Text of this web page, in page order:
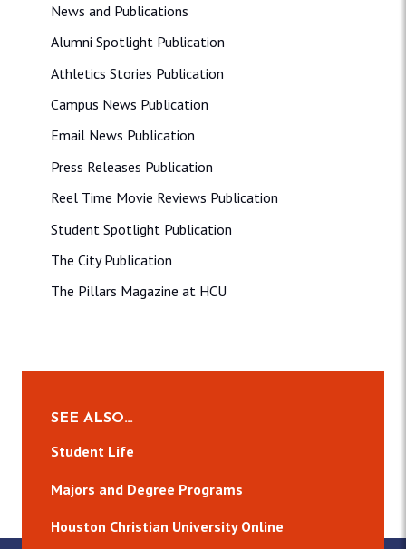
News and Publications
Alumni Spotlight Publication
Athletics Stories Publication
Campus News Publication
Email News Publication
Press Releases Publication
Reel Time Movie Reviews Publication
Student Spotlight Publication
The City Publication
The Pillars Magazine at HCU
SEE ALSO…
Student Life
Majors and Degree Programs
Houston Christian University Online